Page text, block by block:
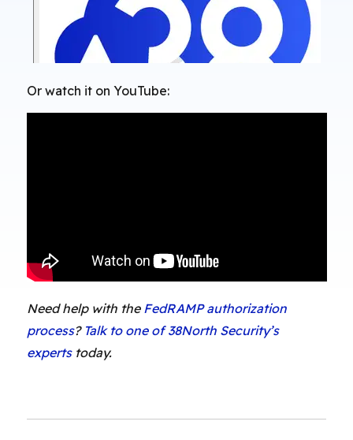
Or watch it on YouTube:
Need help with the FedRAMP authorization
process? Talk to one of 38North Security’s
expertstoday.